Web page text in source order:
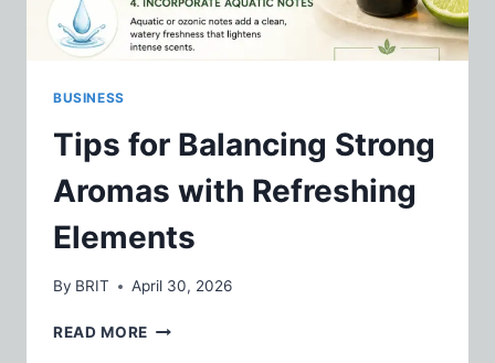
BUSINESS
Tips for Balancing Strong
Aromas with Refreshing
Elements
By BRIT April 30, 2026
READ MORE TIPS